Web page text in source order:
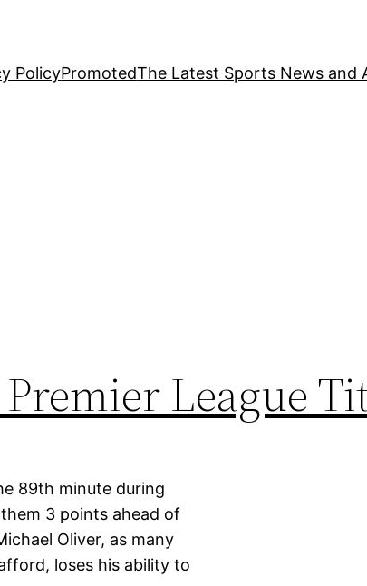
PolicyPromotedThe Latest Sports News and
League
89th minute during
3 points ahead of
Oliver, as many
loses his ability to